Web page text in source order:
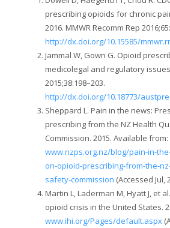
prescribing opioids for chronic
2016. MMWR Recomm Rep
http://dx.doi.org/10.15585/
Jammal W, Gown G. Opioid
medicolegal and regulatory
2015;38:198–203.
http://dx.doi.org/10.18773/
Sheppard L. Pain in the news:
prescribing from the NZ Health
Commission. 2015. Available from:
www.nzps.org.nz/blog/pain-in-
on-opioid-prescribing-from-the-
safety-commission (Accessed Jul,
Martin L, Laderman M, Hyatt J, et
opioid crisis in the United States.
www.ihi.org/Pages/default.aspx